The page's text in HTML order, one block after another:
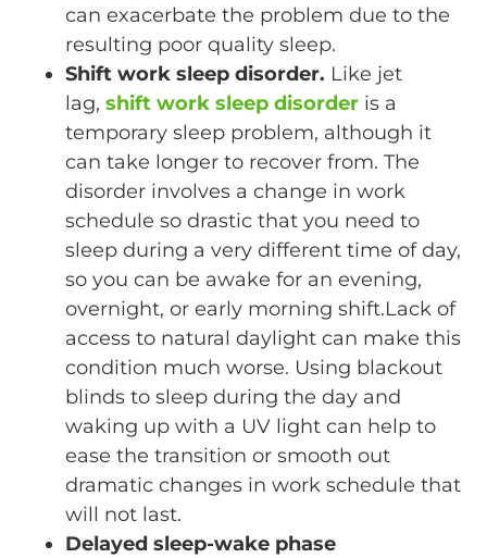
can exacerbate the problem due to the
resulting poor quality sleep.
Shift work sleep disorder. Like jet
lag, shift work sleep disorder is a
temporary sleep problem, although it
can take longer to recover from. The
disorder involves a change in work
schedule so drastic that you need to
sleep during a very different time of day,
so you can be awake for an evening,
overnight, or early morning shift.Lack of
access to natural daylight can make this
condition much worse. Using blackout
blinds to sleep during the day and
waking up with a UV light can help to
ease the transition or smooth out
dramatic changes in work schedule that
will not last.
Delayed sleep-wake phase